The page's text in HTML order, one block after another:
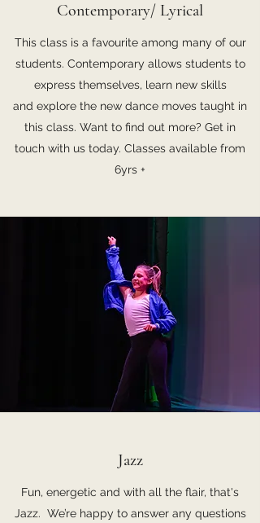
Contemporary/ Lyrical
This class is a favourite among many of our
students. Contemporary allows students to
express themselves, learn new skills
and explore the new dance moves taught in
this class. Want to find out more? Get in
touch with us today. Classes available from
6yrs +
Jazz
Fun, energetic and with all the flair, that's
Jazz. We’re happy to answer any questions